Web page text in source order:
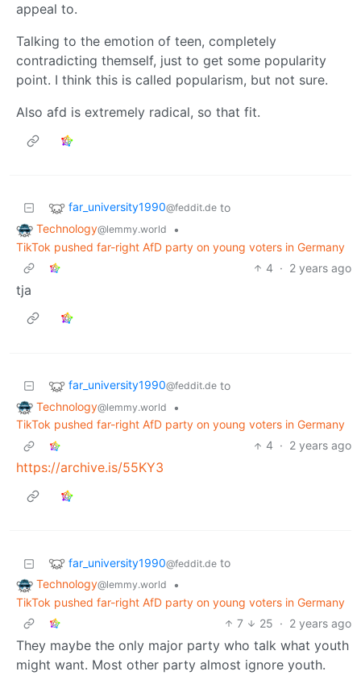
appeal to.
Talking to the emotion of teen, completely
contradicting themself, just to get some popularity
point. I think this is called popularism, but not sure.
Also afd is extremely radical, so that fit.
far_university1990@feddit.de to
Technology@lemmy.world
•
TikTok pushed far-right AfD party on young voters in Germany
4 · 2 years ago
tja
far_university1990@feddit.de to
Technology@lemmy.world
•
TikTok pushed far-right AfD party on young voters in Germany
4 · 2 years ago
https://archive.is/55KY3
far_university1990@feddit.de to
Technology@lemmy.world
•
TikTok pushed far-right AfD party on young voters in Germany
7
25 · 2 years ago
They maybe the only major party who talk what youth
might want. Most other party almost ignore youth.